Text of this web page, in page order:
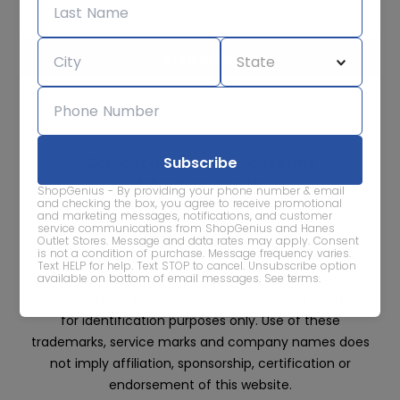
ShopGenius - By providing your phone number & email
and checking the box, you agree to receive promotional
and marketing messages, notifications, and customer
service communications from ShopGenius and Hanes
Outlet Stores. Message and data rates may apply. Consent
is not a condition of purchase. Message frequency varies.
Text HELP for help. Text STOP to cancel. Unsubscribe option
available on bottom of email messages. See terms.
We care about the protection of your data. Read our
Contact UsAboutPrivacy
Advertise With Us
All trademarks, service marks and company names
for identification purposes only. Use of these
trademarks, service marks and company names does
not imply affiliation, sponsorship, certification or
endorsement of this website.